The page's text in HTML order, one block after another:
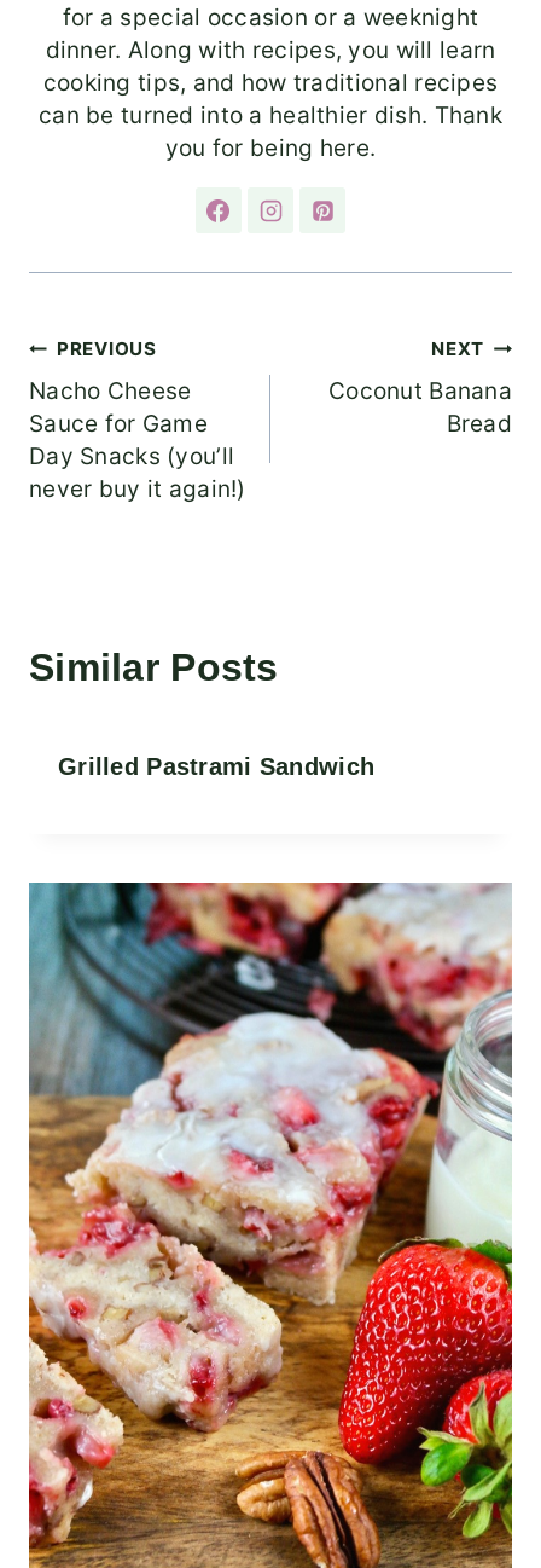
for a special occasion or a weeknight
dinner. Along with recipes, you will learn
cooking tips, and how traditional recipes
can be turned into a healthier dish. Thank
you for being here.
Post
navigation
PREVIOUS
Nacho Cheese
Sauce for Game
Day Snacks (you’ll
never buy it again!)
NEXT
Coconut Banana
Bread
Similar Posts
Grilled Pastrami Sandwich